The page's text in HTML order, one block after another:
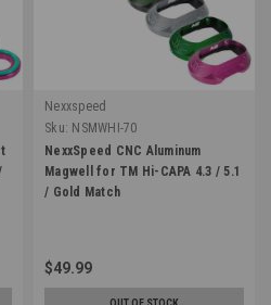
Nexxspeed
Sku: NSMWHI-70
NexxSpeed CNC Aluminum
Magwell for TM Hi-CAPA 4.3 / 5.1
/ Gold Match
$49.99